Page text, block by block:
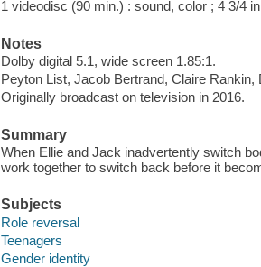
1 videodisc (90 min.) : sound, color ; 4 3/4
Notes
Dolby digital 5.1, wide screen 1.85:1.
Peyton List, Jacob Bertrand, Claire Rankin,
Originally broadcast on television in 2016.
Summary
When Ellie and Jack inadvertently switch
work together to switch back before it
Subjects
Role reversal
Teenagers
Gender identity